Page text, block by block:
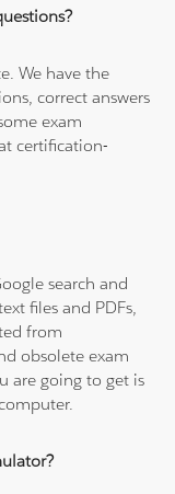
We have the
correct answers
exam
certification-
search and
files and PDFs,
from
obsolete exam
are going to get is